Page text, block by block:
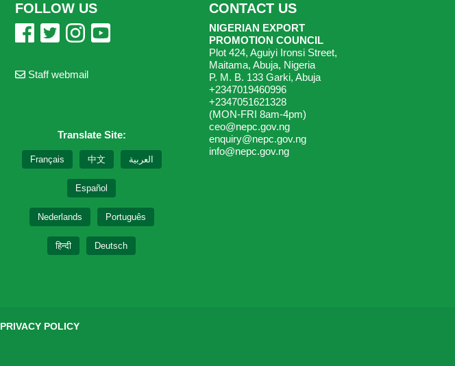
FOLLOW US
Staff webmail
Translate Site:
Français 中文 العربية
Español
Nederlands Português
हिन्दी Deutsch
CONTACT US
NIGERIAN EXPORT
PROMOTION COUNCIL
Plot 424, Aguiyi Ironsi Street,
Maitama, Abuja, Nigeria
P. M. B. 133 Garki, Abuja
+2347019460996
+2347051621328
(MON-FRI 8am-4pm)
ceo@nepc.gov.ng
enquiry@nepc.gov.ng
info@nepc.gov.ng
PRIVACY POLICY